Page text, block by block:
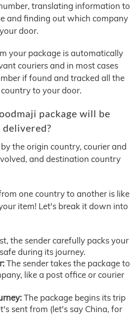
translating information to
and finding out which company
door.
your package is automatically
couriers and in most cases
if found and tracked all the
to your door.
package will be
delivered?
the origin country, courier and
and destination country
one country to another is like
item! Let's break it down into
the sender carefully packs your
during its journey.
The sender takes the package to
like a post office or courier
The package begins its trip
sent from (let's say China, for